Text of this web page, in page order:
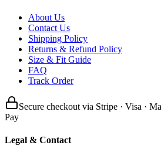
About Us
Contact Us
Shipping Policy
Returns & Refund Policy
Size & Fit Guide
FAQ
Track Order
Secure checkout via Stripe · Visa ·
Pay
Legal & Contact